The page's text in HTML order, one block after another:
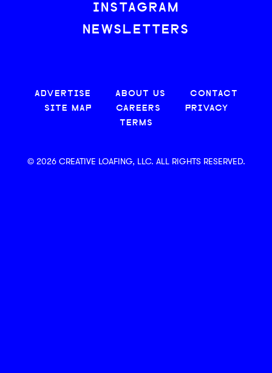
INSTAGRAM
NEWSLETTERS
ADVERTISE ABOUT US
CONTACT
SITE MAP
CAREERS
PRIVACY
TERMS
© 2026 CREATIVE LOAFING, LLC. ALL RIGHTS RESERVED.